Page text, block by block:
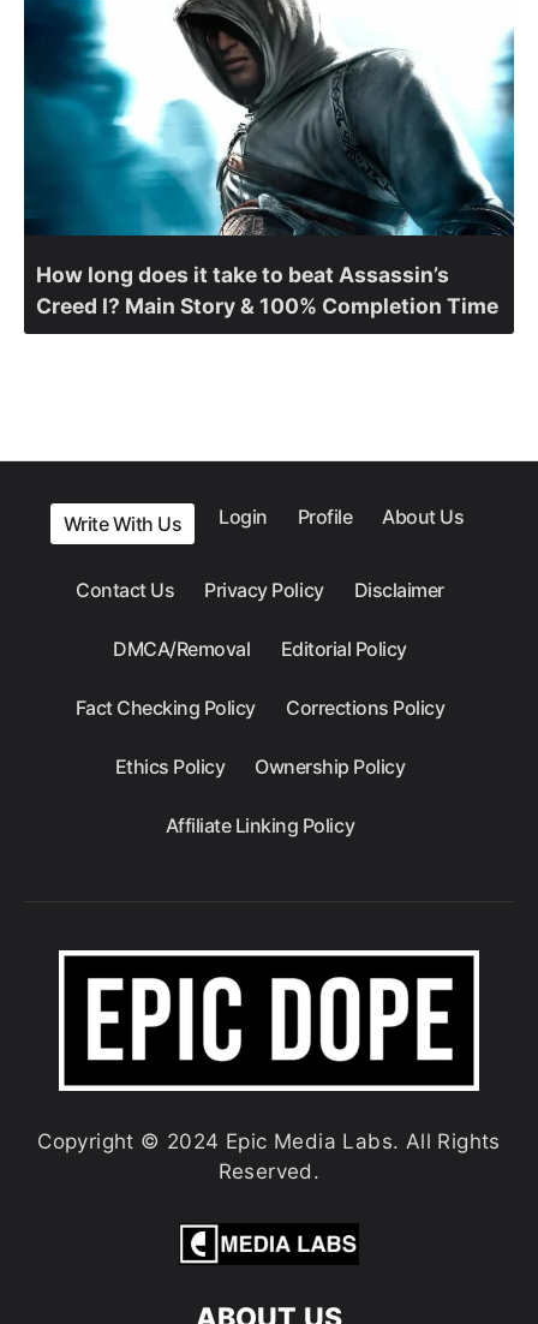
How long does it take to beat Assassin’s
Creed I? Main Story & 100% Completion Time
Write With Us Login Profile About Us
Contact Us Privacy Policy Disclaimer
DMCA/Removal Editorial Policy
Fact Checking Policy Corrections Policy
Ethics Policy Ownership Policy
Affiliate Linking Policy
Copyright © 2024 Epic Media Labs. All Rights
Reserved.